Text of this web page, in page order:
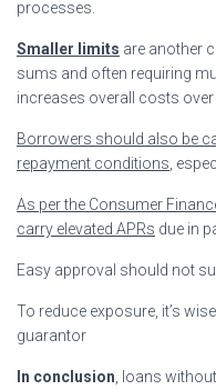
processes.
Smaller limits are another
sums and often requiring
increases overall costs over
Borrowers should also be
repayment conditions,
As per the Consumer
carry elevated APRs due in
Easy approval should not
To reduce exposure, it’s
guarantor
In conclusion, loans